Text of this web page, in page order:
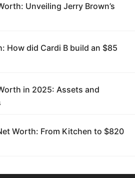
Unveiling Jerry Brown’s
How did Cardi B build an $85
in 2025: Assets and
Worth: From Kitchen to $820